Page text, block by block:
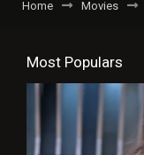
Home Movies
Most Populars